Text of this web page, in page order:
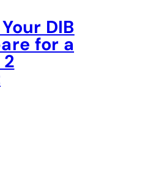
DIB
for a